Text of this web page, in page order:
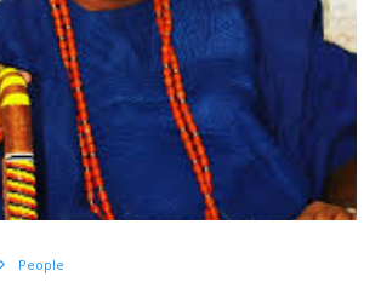
People